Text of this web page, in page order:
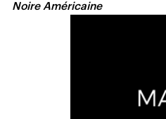
Noire Américaine